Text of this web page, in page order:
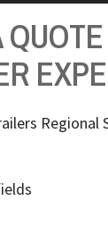
Regional